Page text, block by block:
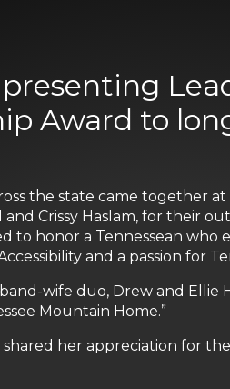
Award to
the state came together
Crissy Haslam, for their
to honor a Tennessean who
and a passion for
wife duo, Drew and Ellie
Mountain Home.”
her appreciation for the